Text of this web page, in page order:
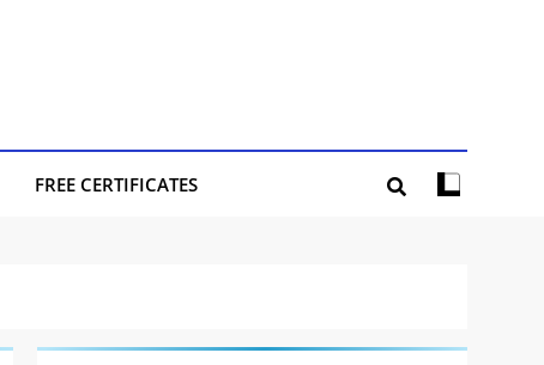
FREE CERTIFICATES